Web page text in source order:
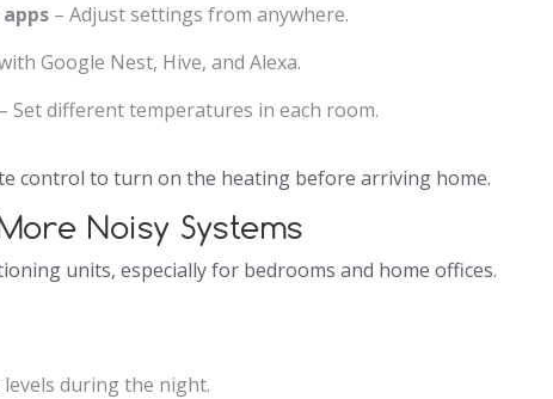
– Adjust settings from anywhere.
Google Nest, Hive, and Alexa.
– Set different temperatures in each room.
control to turn on the heating before arriving home.
Noisy Systems
units, especially for bedrooms and home offices.
levels during the night.